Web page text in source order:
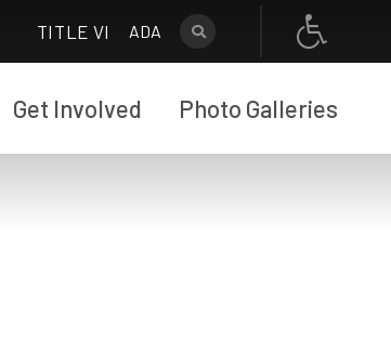
TITLE VI ADA
Get Involved Photo Galleries